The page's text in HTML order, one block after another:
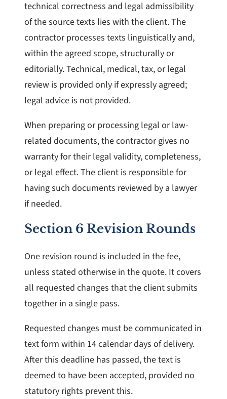
technical correctness and legal admissibility
of the source texts lies with the client. The
contractor processes texts linguistically and,
within the agreed scope, structurally or
editorially. Technical, medical, tax, or legal
review is provided only if expressly agreed;
legal advice is not provided.
When preparing or processing legal or law-
related documents, the contractor gives no
warranty for their legal validity, completeness,
or legal effect. The client is responsible for
having such documents reviewed by a lawyer
if needed.
Section 6 Revision Rounds
One revision round is included in the fee,
unless stated otherwise in the quote. It covers
all requested changes that the client submits
together in a single pass.
Requested changes must be communicated in
text form within 14 calendar days of delivery.
After this deadline has passed, the text is
deemed to have been accepted, provided no
statutory rights prevent this.